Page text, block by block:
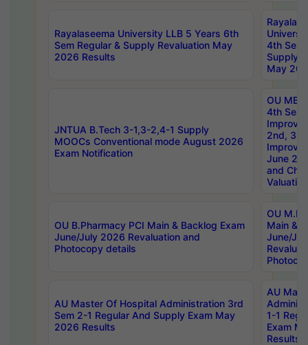
Rayalaseema University LLB 5 Years 6th
Sem Regular & Supply Revaluation May
2026 Results
4th Sem
Supply
May
JNTUA B.Tech 3-1,3-2,4-1 Supply
MOOCs Conventional mode August 2026
Exam Notification
OU
4th Sem
2nd, 3rd
June
and
Valuation
OU B.Pharmacy PCI Main & Backlog Exam
June/July 2026 Revaluation and
Photocopy details
OU
Main &
June/
AU Master Of Hospital Administration 3rd
Sem 2-1 Regular And Supply Exam May
2026 Results
AU
1-1
Exam
Results